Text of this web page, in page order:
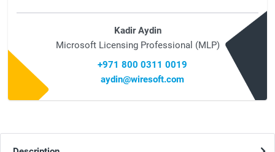
Kadir Aydin
Microsoft Licensing Professional (MLP)
+971 800 0311 0019
aydin@wiresoft.com